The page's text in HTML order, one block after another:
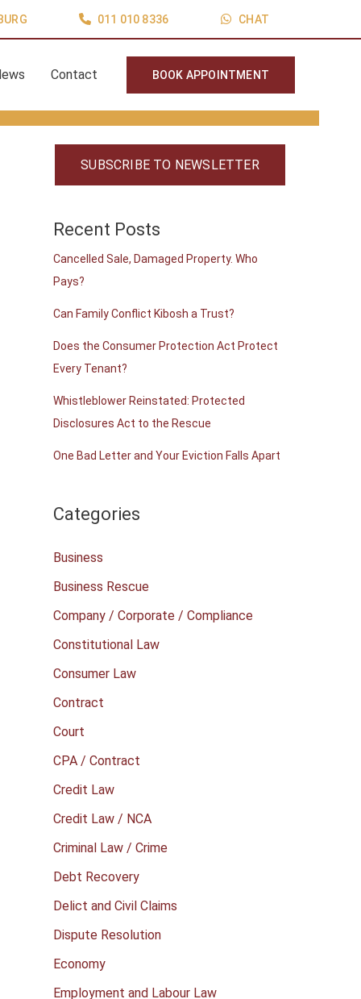
011 010 8336 CHAT
Contact BOOK APPOINTMENT
SUBSCRIBE TO NEWSLETTER
Recent Posts
Cancelled Sale, Damaged Property. Who
Pays?
Can Family Conflict Kibosh a Trust?
Does the Consumer Protection Act Protect
Every Tenant?
Whistleblower Reinstated: Protected
Disclosures Act to the Rescue
One Bad Letter and Your Eviction Falls Apart
Categories
Business
Business Rescue
Company / Corporate / Compliance
Constitutional Law
Consumer Law
Contract
Court
CPA / Contract
Credit Law
Credit Law / NCA
Criminal Law / Crime
Debt Recovery
Delict and Civil Claims
Dispute Resolution
Economy
Employment and Labour Law